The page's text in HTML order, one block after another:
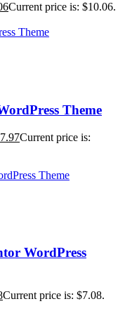
Current price is: $10.06.
Theme
Current price is:
WordPress
Current price is: $7.08.